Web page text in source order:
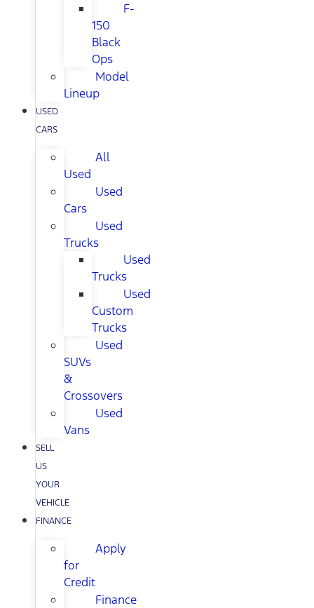
F-
150
Black
Ops
Model
Lineup
USED
CARS
All
Used
Used
Cars
Used
Trucks
Used
Trucks
Used
Custom
Trucks
Used
SUVs
&
Crossovers
Used
Vans
SELL
US
YOUR
VEHICLE
FINANCE
Apply
for
Credit
Finance